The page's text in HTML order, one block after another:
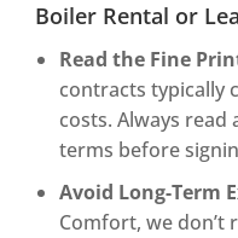
Boiler Rental or
Read the Fine
contracts typically
costs. Always
terms before
Avoid Long-Term
Comfort, we don’t